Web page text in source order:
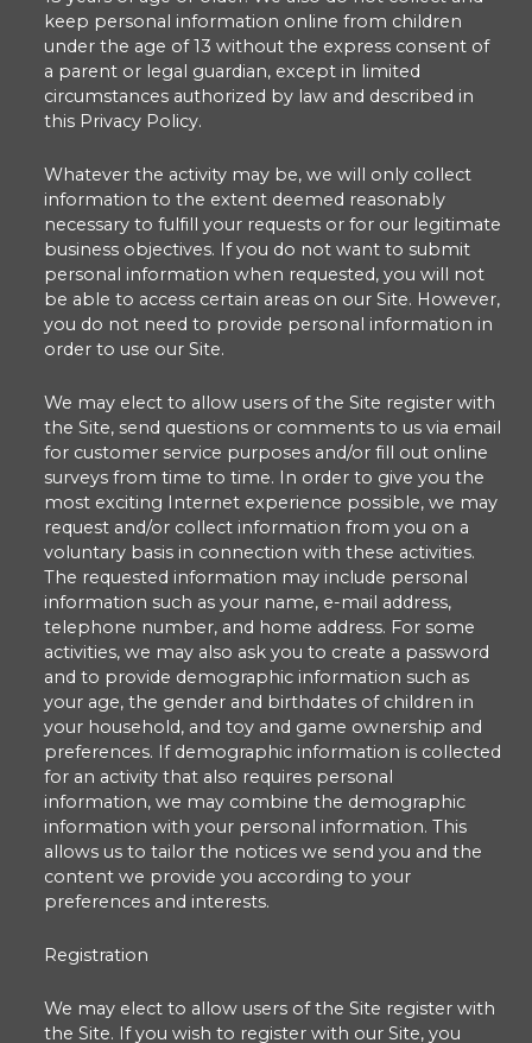
keep personal information online from children
under the age of 13 without the express consent of
a parent or legal guardian, except in limited
circumstances authorized by law and described in
this Privacy Policy.
Whatever the activity may be, we will only collect
information to the extent deemed reasonably
necessary to fulfill your requests or for our legitimate
business objectives. If you do not want to submit
personal information when requested, you will not
be able to access certain areas on our Site. However,
you do not need to provide personal information in
order to use our Site.
We may elect to allow users of the Site register with
the Site, send questions or comments to us via email
for customer service purposes and/or fill out online
surveys from time to time. In order to give you the
most exciting Internet experience possible, we may
request and/or collect information from you on a
voluntary basis in connection with these activities.
The requested information may include personal
information such as your name, e-mail address,
telephone number, and home address. For some
activities, we may also ask you to create a password
and to provide demographic information such as
your age, the gender and birthdates of children in
your household, and toy and game ownership and
preferences. If demographic information is collected
for an activity that also requires personal
information, we may combine the demographic
information with your personal information. This
allows us to tailor the notices we send you and the
content we provide you according to your
preferences and interests.
Registration
We may elect to allow users of the Site register with
the Site. If you wish to register with our Site, you